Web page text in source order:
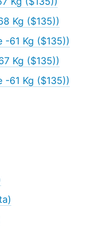
Kg ($135))
-61 Kg ($135))
Kg ($135))
-61 Kg ($135))